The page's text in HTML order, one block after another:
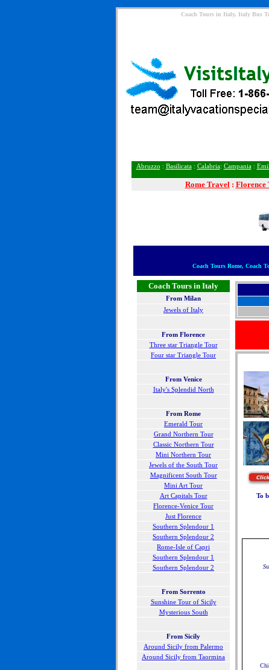
Coach Tours in Italy, Italy Bus
Abruzzo : Basilicata: Calabria: Campania:
Rome Travel: Florence
Coach Tours Rome, Coach
Coach Tours in Italy
From Milan
Jewels of Italy
From Florence
Three star Triangle Tour
Four star Triangle Tour
From Venice
Italy's Splendid North
From Rome
Emerald Tour
Grand Northern Tour
Classic Northern Tour
Mini Northern Tour
Jewels of the South Tour
Magnificent South Tour
Mini Art Tour
Art Capitals Tour
Florence-Venice Tour
Just Florence
Southern Splendour 1
Southern Splendour 2
Rome-Isle of Capri
Southern Splendour 1
Southern Splendour 2
From Sorrento
Sunshine Tour of Sicily
Mysterious South
From Sicily
Around Sicily from Palermo
Around Sicily from Taormina
To